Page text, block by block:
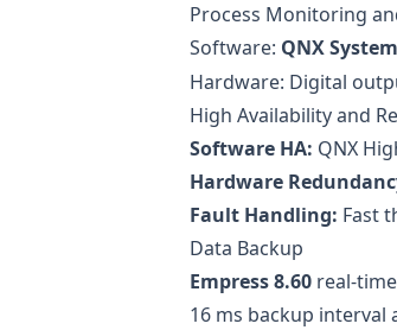
Process Monitoring
Software: QNX
Hardware: Digital
High Availability and
Software HA: QNX
Hardware
Fault Handling: Fast
Data Backup
Empress 8.60 real-
16 ms backup